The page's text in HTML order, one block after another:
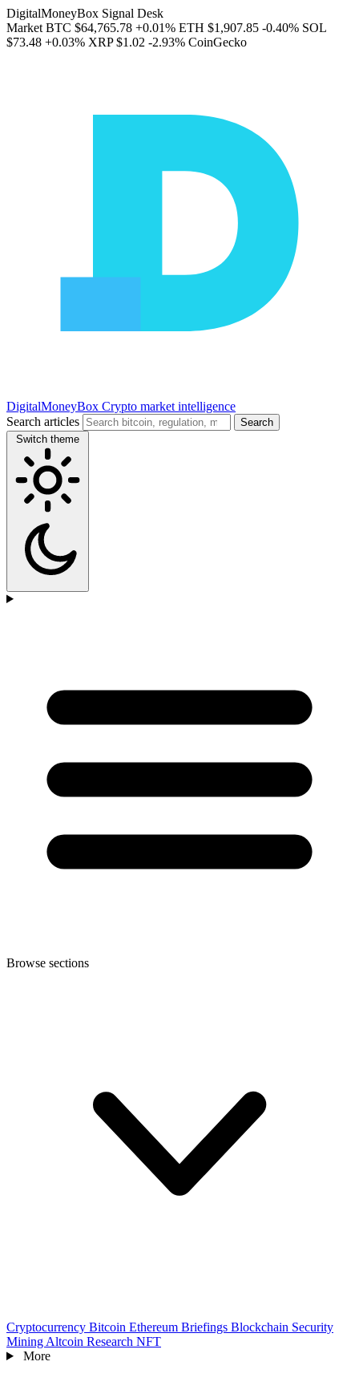
DigitalMoneyBox Signal Desk
Market BTC $64,765.78 +0.01% ETH $1,907.85 -0.40% SOL
$73.48 +0.03% XRP $1.02 -2.93% CoinGecko
DigitalMoneyBox Crypto market intelligence
Search articles
Search
Switch theme
Browse sections
Cryptocurrency Bitcoin Ethereum Briefings Blockchain Security
Mining Altcoin Research NFT
More